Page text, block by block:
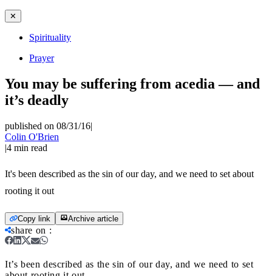
✕
Spirituality
Prayer
You may be suffering from acedia — and
it’s deadly
published on 08/31/16|
Colin O'Brien
|4 min read
It's been described as the sin of our day, and we need to set about
rooting it out
Copy link Archive article
share on :
It’s been described as the sin of our day, and we need to set